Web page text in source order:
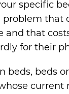
specific
problem that
and that
for their
beds, beds
current